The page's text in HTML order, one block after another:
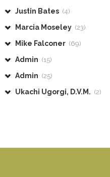
Justin Bates (4)
Marcia Moseley (23)
Mike Falconer (69)
Admin (15)
Admin (25)
Ukachi Ugorgi, D.V.M. (2)